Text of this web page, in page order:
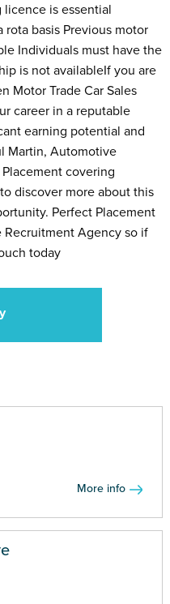
is essential
basis Previous motor
Individuals must have the
is not availableIf you are
Motor Trade Car Sales
career in a reputable
earning potential and
Martin, Automotive
covering
discover more about this
Perfect Placement
Recruitment Agency so if
today
More info